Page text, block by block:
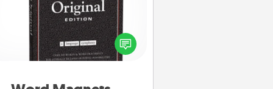
Buy a pack of word magnets and
little notes for your family on
fridge! This can be a fun way to
create moments of affirmation